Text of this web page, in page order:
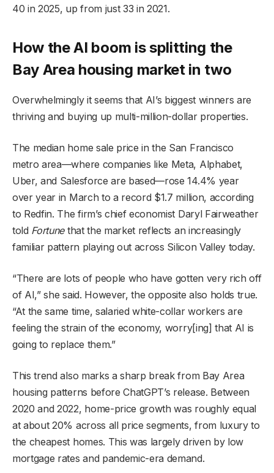
40 in 2025, up from just 33 in 2021.
How the AI boom is splitting the
Bay Area housing market in two
Overwhelmingly it seems that AI’s biggest winners are
thriving and buying up multi-million-dollar properties.
The median home sale price in the San Francisco
metro area—where companies like Meta, Alphabet,
Uber, and Salesforce are based—rose 14.4% year
over year in March to a record $1.7 million, according
to Redfin. The firm’s chief economist Daryl Fairweather
told Fortunethat the market reflects an increasingly
familiar pattern playing out across Silicon Valley today.
“There are lots of people who have gotten very rich off
of AI,” she said. However, the opposite also holds true.
“At the same time, salaried white-collar workers are
feeling the strain of the economy, worry[ing] that AI is
going to replace them.”
This trend also marks a sharp break from Bay Area
housing patterns before ChatGPT’s release. Between
2020 and 2022, home-price growth was roughly equal
at about 20% across all price segments, from luxury to
the cheapest homes. This was largely driven by low
mortgage rates and pandemic-era demand.